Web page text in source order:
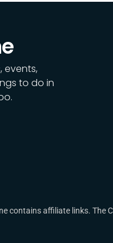
events,
to do in
contains affiliate links. The